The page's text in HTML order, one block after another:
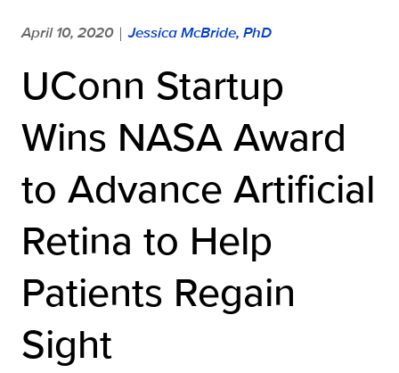
April 10, 2020 | Jessica McBride, PhD
UConn Startup
Wins NASA Award
to Advance Artificial
Retina to Help
Patients Regain
Sight